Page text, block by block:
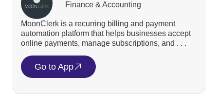
Finance & Accounting
MoonClerk is a recurring billing and payment
automation platform that helps businesses accept
online payments, manage subscriptions, and . . .
Go to App